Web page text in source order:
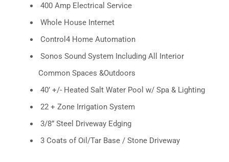
400 Amp Electrical Service
Whole House Internet
Control4 Home Automation
Sonos Sound System Including All Interior
Common Spaces &Outdoors
40’ +/- Heated Salt Water Pool w/ Spa & Lighting
22 + Zone Irrigation System
3/8” Steel Driveway Edging
3 Coats of Oil/Tar Base / Stone Driveway